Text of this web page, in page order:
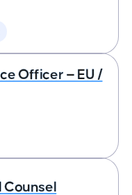
Officer — EU /